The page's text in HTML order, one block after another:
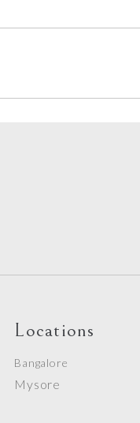
Locations
Bangalore
Mysore